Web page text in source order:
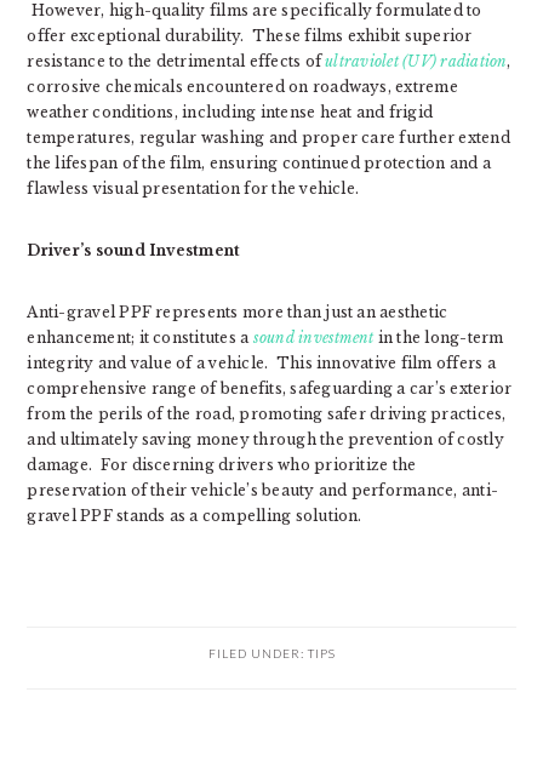
However, high-quality films are specifically formulated to
offer exceptional durability. These films exhibit superior
resistance to the detrimental effects ofultraviolet (UV) radiation,
corrosive chemicals encountered on roadways, extreme
weather conditions, including intense heat and frigid
temperatures, regular washing and proper care further extend
the lifespan of the film, ensuring continued protection and a
flawless visual presentation for the vehicle.
Driver’s sound Investment
Anti-gravel PPF represents more than just an aesthetic
enhancement; it constitutes a sound investmentin the long-term
integrity and value of a vehicle. This innovative film offers a
comprehensive range of benefits, safeguarding a car’s exterior
from the perils of the road, promoting safer driving practices,
and ultimately saving money through the prevention of costly
damage. For discerning drivers who prioritize the
preservation of their vehicle’s beauty and performance, anti-
gravel PPF stands as a compelling solution.
FILED UNDER: TIPS